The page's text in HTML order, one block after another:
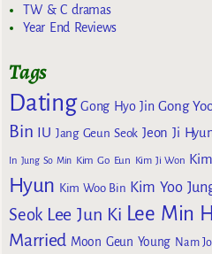
TW & C dramas
Year End Reviews
Tags
Dating Gong Hyo Jin Gong
Bin IU Jang Geun Seok Jeon Ji
In Jung So Min Kim Go Eun Kim Ji Won
Hyun Kim Woo Bin Kim Yoo
Seok Lee Jun Ki Lee Min
Married Moon Geun Young Nam